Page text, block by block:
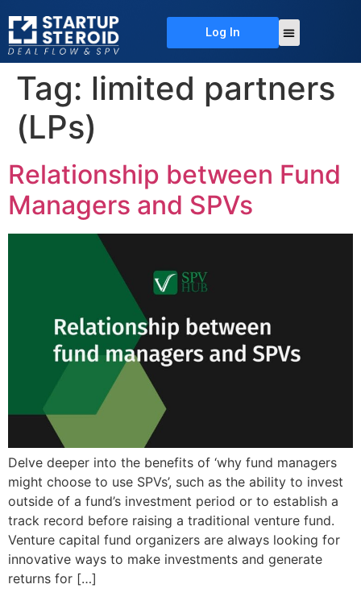
Log In
Tag: limited partners
(LPs)
Relationship between Fund
Managers and SPVs
Delve deeper into the benefits of ‘why fund managers
might choose to use SPVs’, such as the ability to invest
outside of a fund’s investment period or to establish a
track record before raising a traditional venture fund.
Venture capital fund organizers are always looking for
innovative ways to make investments and generate
returns for […]